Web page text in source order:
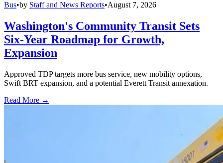
Bus•by Staff and News Reports•August 7, 2026
Washington's Community Transit Sets
Six-Year Roadmap for Growth,
Expansion
Approved TDP targets more bus service, new mobility options,
Swift BRT expansion, and a potential Everett Transit annexation.
Read More →